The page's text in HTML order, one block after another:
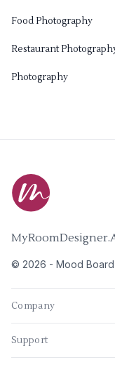
Food Photography
Restaurant
Photography
© 2026 - Mood Board
Company
Support